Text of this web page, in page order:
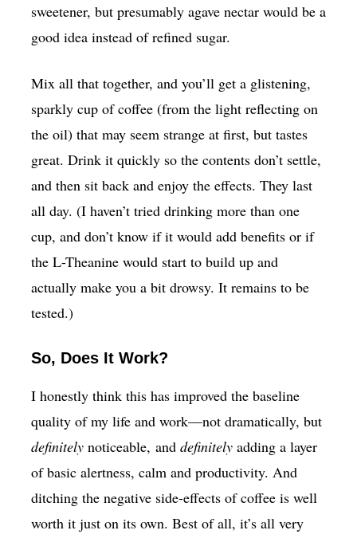
sweetener, but presumably agave nectar would be a
good idea instead of refined sugar.
Mix all that together, and you’ll get a glistening,
sparkly cup of coffee (from the light reflecting on
the oil) that may seem strange at first, but tastes
great. Drink it quickly so the contents don’t settle,
and then sit back and enjoy the effects. They last
all day. (I haven’t tried drinking more than one
cup, and don’t know if it would add benefits or if
the L-Theanine would start to build up and
actually make you a bit drowsy. It remains to be
tested.)
So, Does It Work?
I honestly think this has improved the baseline
quality of my life and work—not dramatically, but
definitelynoticeable, and definitelyadding a layer
of basic alertness, calm and productivity. And
ditching the negative side-effects of coffee is well
worth it just on its own. Best of all, it’s all very